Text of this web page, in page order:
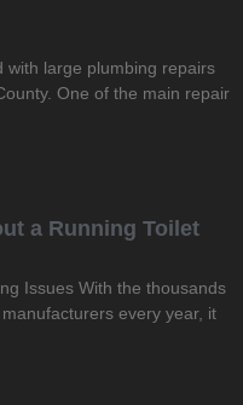
with large plumbing repairs
One of the main repair
a Running Toilet
Issues With the thousands
every year, it